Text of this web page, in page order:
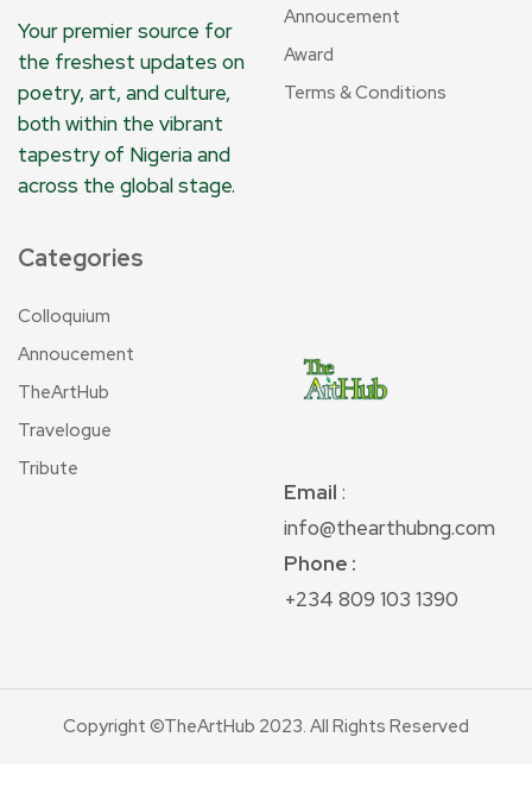
Your premier source for
the freshest updates on
poetry, art, and culture,
both within the vibrant
tapestry of Nigeria and
across the global stage.
Annoucement
Award
Terms & Conditions
Categories
Colloquium
Annoucement
TheArtHub
Travelogue
Tribute
Email :
info@thearthubng.com
Phone :
+234 809 103 1390
Copyright ©TheArtHub 2023. All Rights Reserved